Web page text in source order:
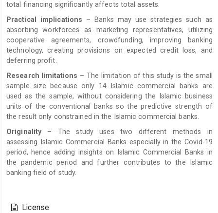
total financing significantly affects total assets.
Practical implications – Banks may use strategies such as
absorbing workforces as marketing representatives, utilizing
cooperative agreements, crowdfunding, improving banking
technology, creating provisions on expected credit loss, and
deferring profit.
Research limitations – The limitation of this study is the small
sample size because only 14 Islamic commercial banks are
used as the sample, without considering the Islamic business
units of the conventional banks so the predictive strength of
the result only constrained in the Islamic commercial banks.
Originality– The study uses two different methods in
assessing Islamic Commercial Banks especially in the Covid-19
period, hence adding insights on Islamic Commercial Banks in
the pandemic period and further contributes to the Islamic
banking field of study.
Details
License